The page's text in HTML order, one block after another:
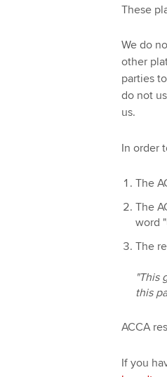
These
We do
other
parties
do not
us.
In order
The
The
word
The
"This
this
ACCA
If you